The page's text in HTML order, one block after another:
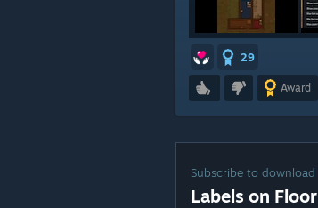
29
Award
Subscribe to download
Labels on Floor